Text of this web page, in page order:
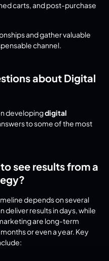
carts, and post-purchase
and gather valuable
channel.
about Digital
developing digital
to some of the most
see results from a
depends on several
deliver results in days, while
are long-term
or even a year. Key